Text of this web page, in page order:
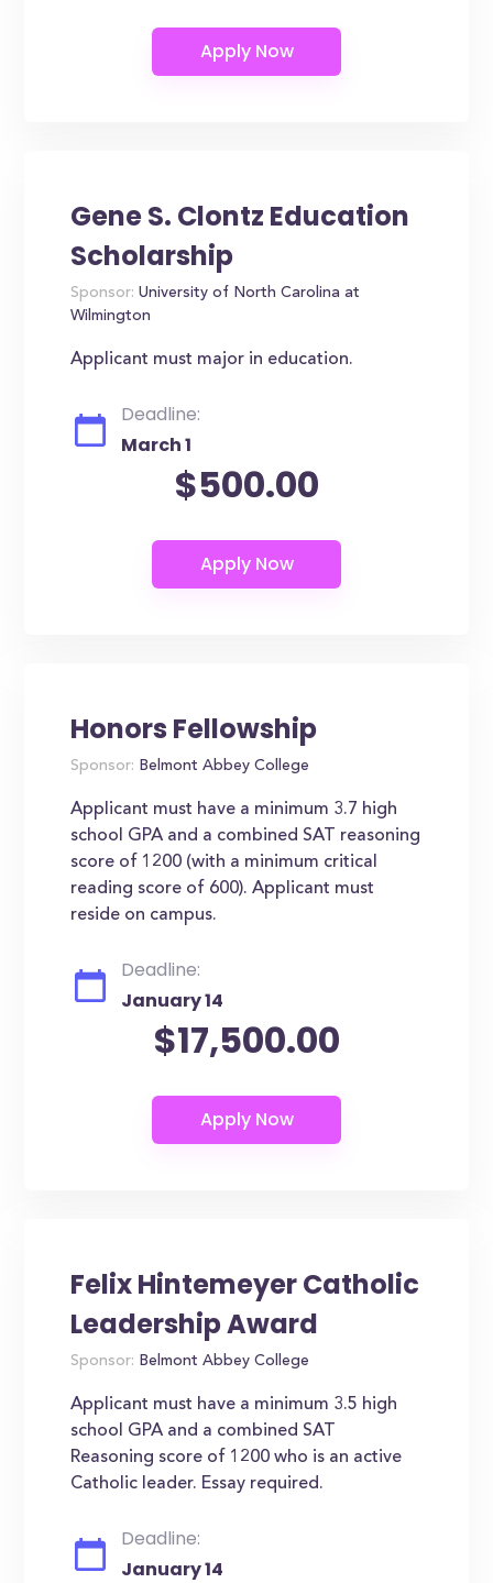
Gene S. Clontz Education
Scholarship
Sponsor: University of North Carolina at
Wilmington
Applicant must major in education.
Deadline:
March 1
$500.00
Honors Fellowship
Sponsor: Belmont Abbey College
Applicant must have a minimum 3.7 high
school GPA and a combined SAT reasoning
score of 1200 (with a minimum critical
reading score of 600). Applicant must
reside on campus.
Deadline:
January 14
$17,500.00
Felix Hintemeyer Catholic
Leadership Award
Sponsor: Belmont Abbey College
Applicant must have a minimum 3.5 high
school GPA and a combined SAT
Reasoning score of 1200 who is an active
Catholic leader. Essay required.
Deadline:
January 14